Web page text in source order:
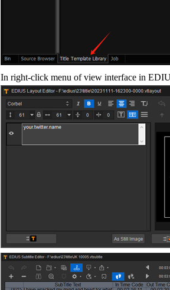
In right-click menu of view interface in